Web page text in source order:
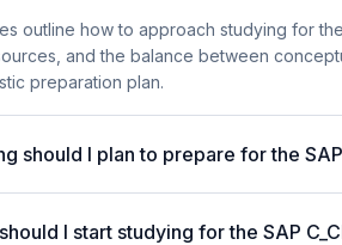
outline how to approach studying for the
and the balance between
preparation plan.
should I plan to prepare for the
I start studying for the SAP